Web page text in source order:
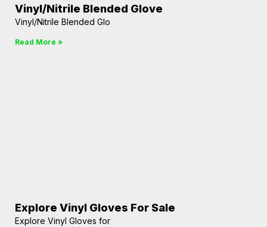
Vinyl/Nitrile Blended Glove
Vinyl/Nitrile Blended Glo
Read More »
Explore Vinyl Gloves For Sale
Explore Vinyl Gloves for